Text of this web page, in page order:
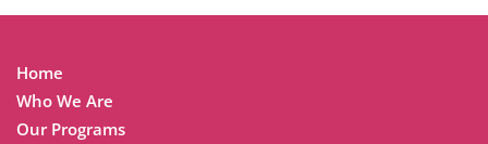
Home
Who We Are
Our Programs